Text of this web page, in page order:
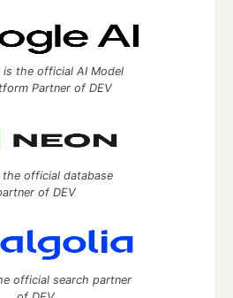
is the official AI Model
Partner of DEV
the official database
of DEV
official search partner